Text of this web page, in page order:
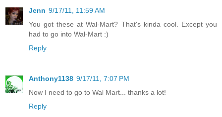
Jenn 9/17/11, 11:59 AM
You got these at Wal-Mart? That's kinda cool. Except you
had to go into Wal-Mart :)
Reply
Anthony1138 9/17/11, 7:07 PM
Now I need to go to Wal Mart... thanks a lot!
Reply